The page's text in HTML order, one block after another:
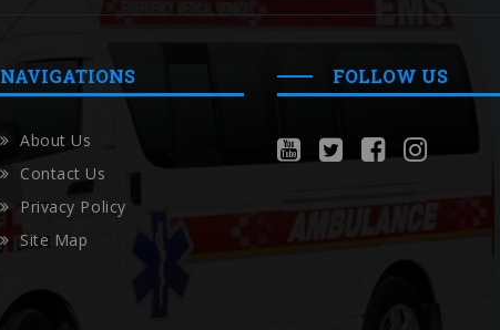
NAVIGATIONS
About Us
Contact Us
Privacy Policy
Site Map
FOLLOW US